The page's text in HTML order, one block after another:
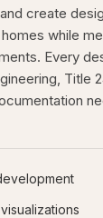
create
while
Every
Title